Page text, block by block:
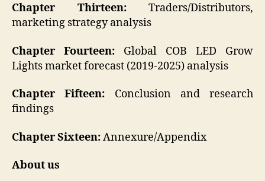
Chapter Thirteen:Traders/Distributors,
marketing strategy analysis
Chapter Fourteen: Global COB LED Grow
Lights market forecast (2019-2025) analysis
Chapter Fifteen: Conclusion and research
findings
Chapter Sixteen:Annexure/Appendix
About us